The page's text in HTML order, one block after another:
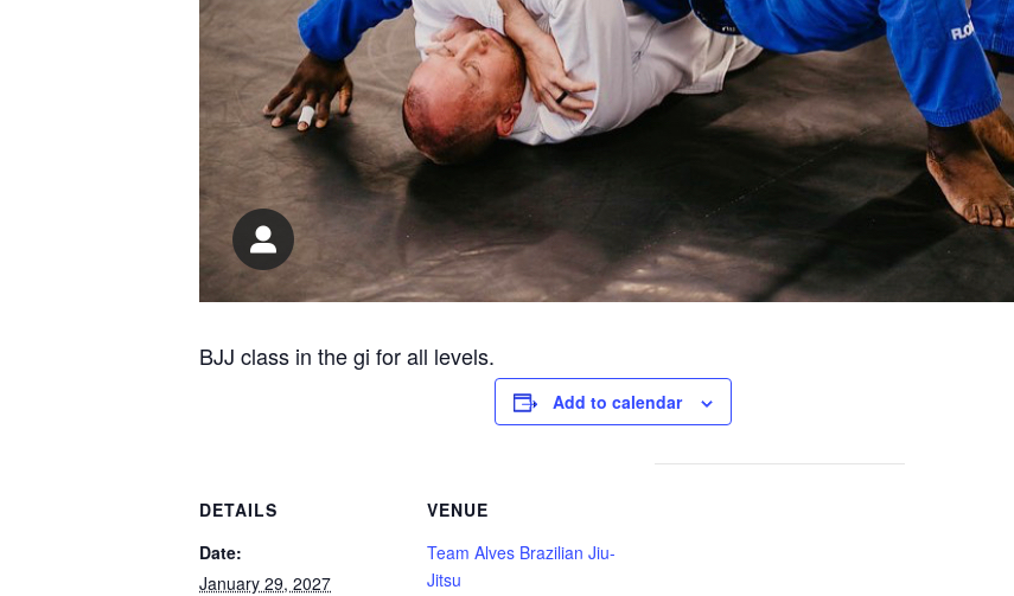
BJJ class in the gi for all levels.
Add to calendar
DETAILS
Date:
January 29, 2027
VENUE
Team Alves Brazilian Jiu-
Jitsu